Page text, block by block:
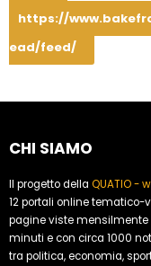
https://
ead/feed/
CHI SIAMO
Il progetto della QUATIO -
12 portali online
pagine viste mensilmente
minuti e con circa 1000
tra politica, economia,